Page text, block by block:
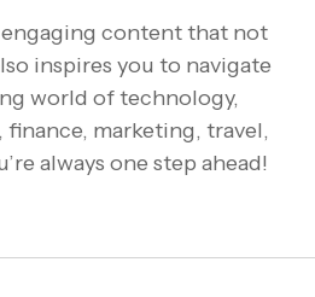
content that not
inspires you to navigate
world of technology,
finance, marketing, travel,
always one step ahead!